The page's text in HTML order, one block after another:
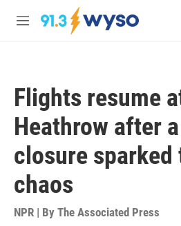
Skip to main content
M
Flights resume
Heathrow after
closure sparked
chaos
NPR | By The Associated Press